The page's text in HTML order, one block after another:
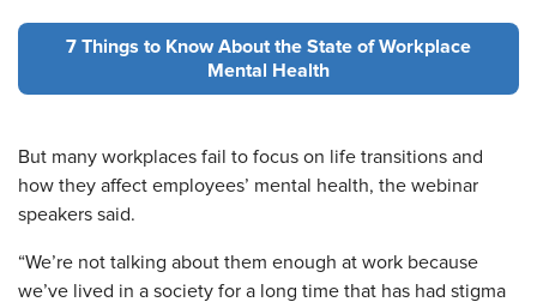
7 Things to Know About the State of Workplace
Mental Health
But many workplaces fail to focus on life transitions and
how they affect employees’ mental health, the webinar
speakers said.
“We’re not talking about them enough at work because
we’ve lived in a society for a long time that has had stigma